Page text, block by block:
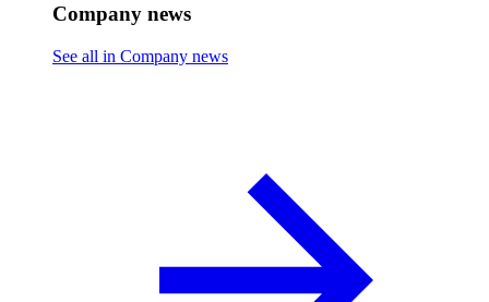
Company news
See all in Company news